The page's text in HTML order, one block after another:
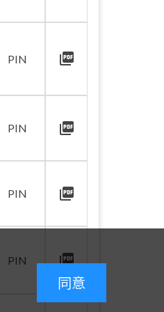
同意
PIN picture_as_pdf
PIN picture_as_pdf
PIN picture_as_pdf
PIN picture_as_pdf